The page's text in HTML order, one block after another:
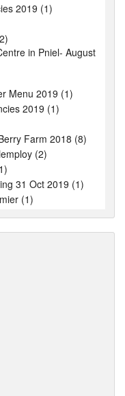
2019 (1)
in Pniel- August
Menu 2019 (1)
2019 (1)
Farm 2018 (8)
(2)
31 Oct 2019 (1)
(1)